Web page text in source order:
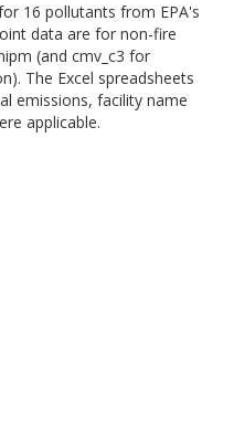
16 pollutants from EPA's
data are for non-fire
(and cmv_c3 for
The Excel spreadsheets
emissions, facility name
applicable.